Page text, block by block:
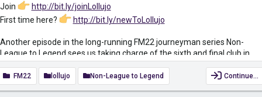
Join
http://bit.ly/joinLollujo
First time here?
http://bit.ly/newToLollujo
Another episode in the long-running FM22 journeyman series Non-
League to Legend sees us taking charge of the sixth and final club in
this year’s journey, Borussia Dortmund. Will we conquer Football
Manager 2022 or add another sacking to the collection? Today’s video
is an introduction to the new club and a chance to meet the team so we
FM22 lollujo Non-League to Legend Continue…